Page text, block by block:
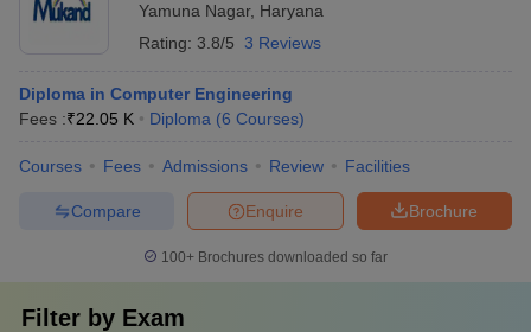
Yamuna Nagar, Haryana
Rating: 3.8/5 3 Reviews
Diploma in Computer Engineering
Fees :₹22.05 K Diploma (6 Courses)
Courses Fees Admissions Review Facilities
Brochure
Enquire
Compare
100+ Brochures downloaded so far
Filter by Exam